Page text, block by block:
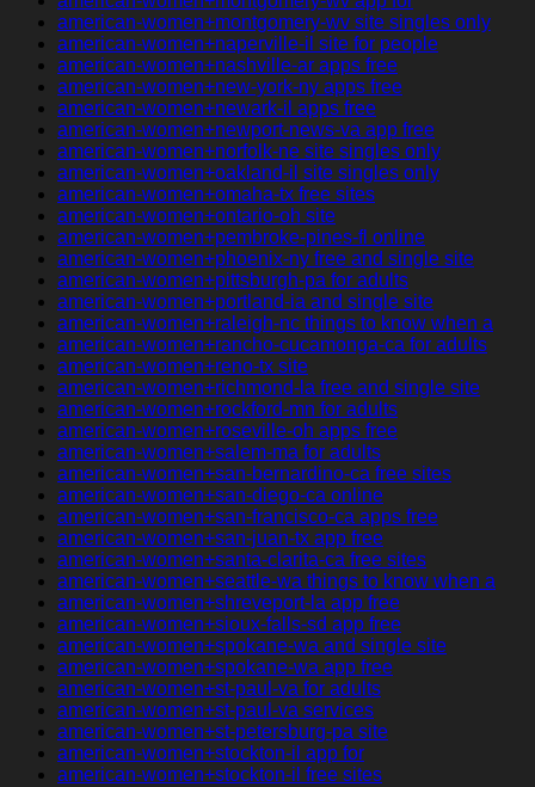
american-women+montgomery-wv site singles only
american-women+naperville-il site for people
american-women+nashville-ar apps free
american-women+new-york-ny apps free
american-women+newark-il apps free
american-women+newport-news-va app free
american-women+norfolk-ne site singles only
american-women+oakland-il site singles only
american-women+omaha-tx free sites
american-women+ontario-oh site
american-women+pembroke-pines-fl online
american-women+phoenix-ny free and single site
american-women+pittsburgh-pa for adults
american-women+portland-ia and single site
american-women+raleigh-nc things to know when a
american-women+rancho-cucamonga-ca for adults
american-women+reno-tx site
american-women+richmond-la free and single site
american-women+rockford-mn for adults
american-women+roseville-oh apps free
american-women+salem-ma for adults
american-women+san-bernardino-ca free sites
american-women+san-diego-ca online
american-women+san-francisco-ca apps free
american-women+san-juan-tx app free
american-women+santa-clarita-ca free sites
american-women+seattle-wa things to know when a
american-women+shreveport-la app free
american-women+sioux-falls-sd app free
american-women+spokane-wa and single site
american-women+spokane-wa app free
american-women+st-paul-va for adults
american-women+st-paul-va services
american-women+st-petersburg-pa site
american-women+stockton-il app for
american-women+stockton-il free sites